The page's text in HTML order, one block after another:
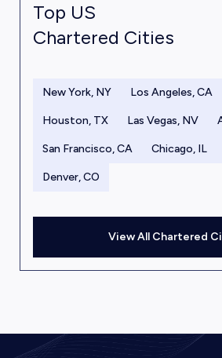
Top US
Chartered Cities
New York, NY Los Angeles, CA
Houston, TX Las Vegas, NV
San Francisco, CA Chicago, IL
Denver, CO
View All Chartered